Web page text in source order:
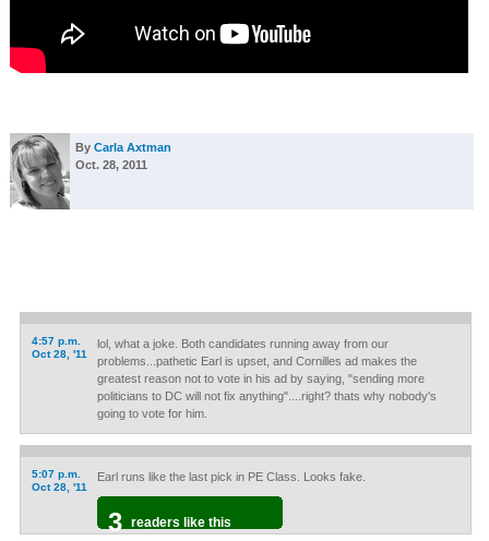
By Carla Axtman
Oct. 28, 2011
4:57 p.m.
Oct 28, '11
lol, what a joke. Both candidates running away from our
problems...pathetic Earl is upset, and Cornilles ad makes the
greatest reason not to vote in his ad by saying, "sending more
politicians to DC will not fix anything"....right? thats why nobody's
going to vote for him.
5:07 p.m.
Oct 28, '11
Earl runs like the last pick in PE Class. Looks fake.
3 readers like this